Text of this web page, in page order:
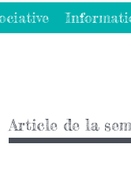
Article de la